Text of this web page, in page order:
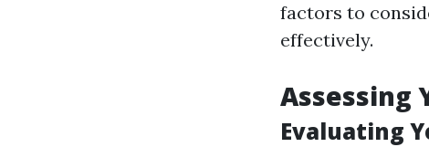
factors to
effectively.
Assessing
Evaluating